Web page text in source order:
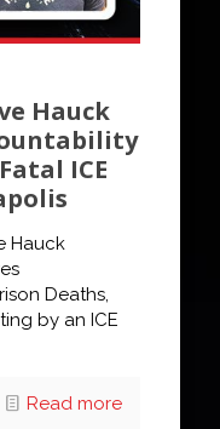
Hauck
ICE
Hauck
Deaths,
by an ICE
Read more